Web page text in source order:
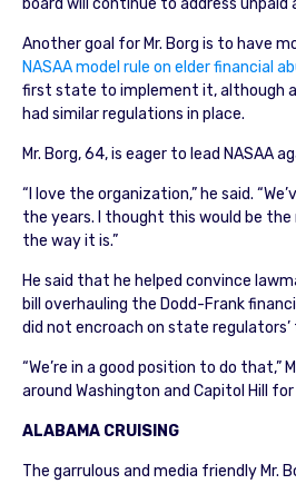
Another goal for Mr. Borg is to have
NASAA model rule on elder financial
first state to implement it, although
had similar regulations in place.
Mr. Borg, 64, is eager to lead NASAA
“I love the organization,” he said.
the years. I thought this would be
the way it is.”
He said that he helped convince
bill overhauling the Dodd-Frank
did not encroach on state regulators’
“We’re in a good position to do that,”
around Washington and Capitol Hill for
ALABAMA CRUISING
The garrulous and media friendly Mr.